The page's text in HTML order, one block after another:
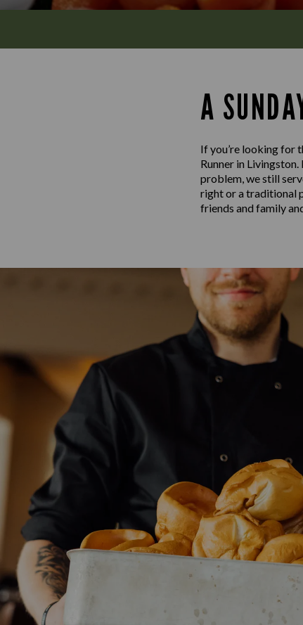
A
If you’re looking for
Runner in
problem, we still
right or a traditional
friends and family